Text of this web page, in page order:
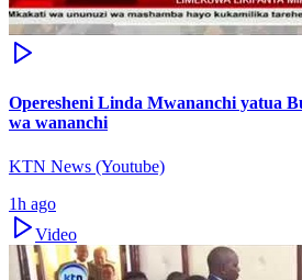
Operesheni Linda Mwananchi yatua
wa wananchi
KTN News (Youtube)
1h ago
Video